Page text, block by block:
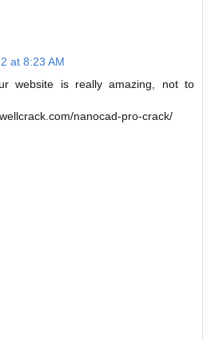
at 8:23 AM
website is really amazing, not to
nanocad-pro-crack/